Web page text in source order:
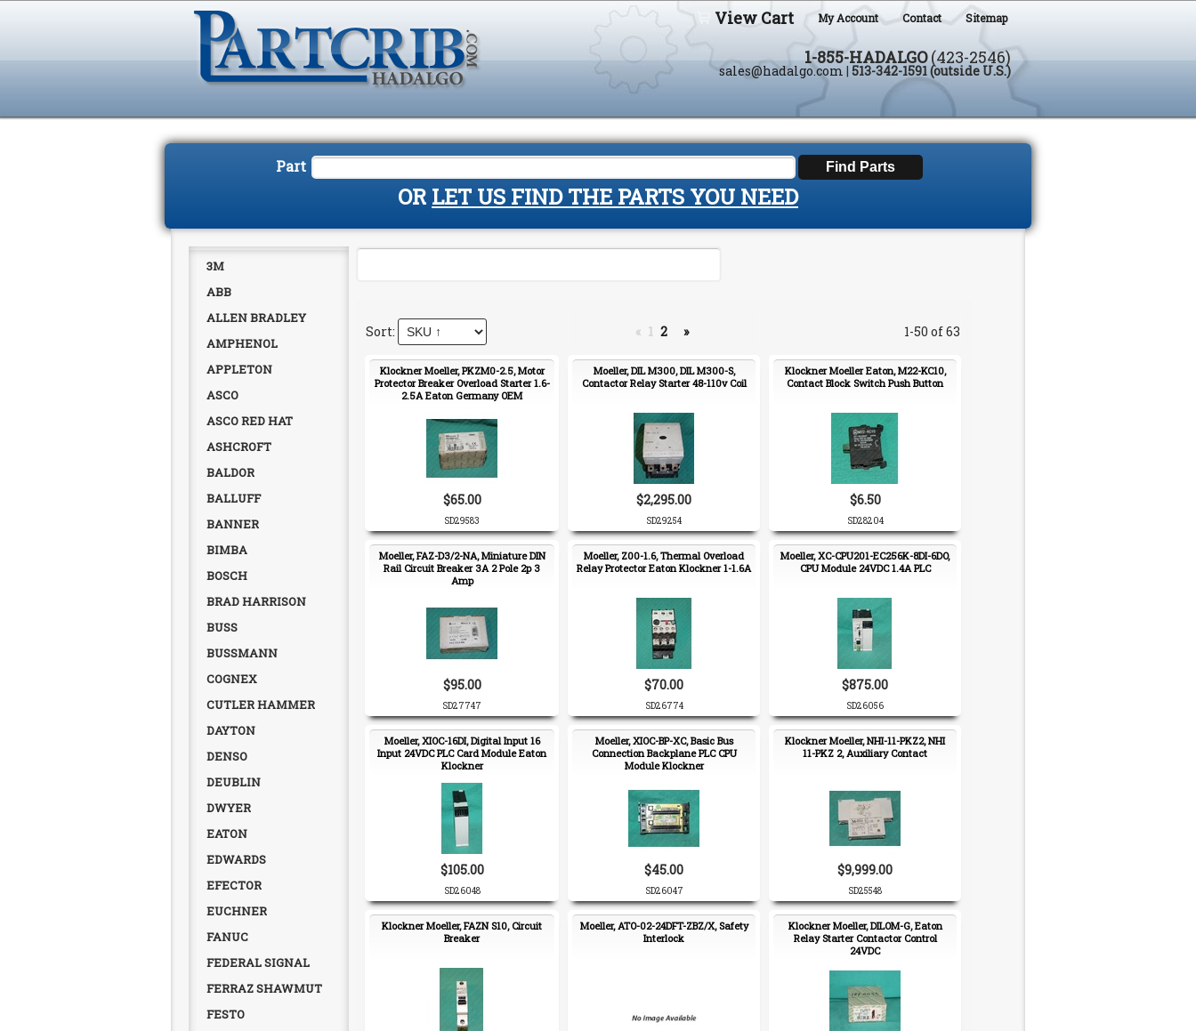
View Cart My Account Contact Sitemap
1-855-HADALGO(423-2546)
sales@hadalgo.com | 513-342-1591 (outside U.S.)
Part
OR LET US FIND THE PARTS YOU NEED
3M
ABB
ALLEN BRADLEY
AMPHENOL
APPLETON
ASCO
ASCO RED HAT
ASHCROFT
BALDOR
BALLUFF
BANNER
BIMBA
BOSCH
BRAD HARRISON
BUSS
BUSSMANN
COGNEX
CUTLER HAMMER
DAYTON
DENSO
DEUBLIN
DWYER
EATON
EDWARDS
EFECTOR
EUCHNER
FANUC
FEDERAL SIGNAL
FERRAZ SHAWMUT
FESTO
« 1 2 » 1-50 of 63
Klockner Moeller, PKZM0-2.5, Motor
Protector Breaker Overload Starter 1.6-
2.5A Eaton Germany OEM
$65.00
SD29583
Moeller, DIL M300, DIL M300-S,
Contactor Relay Starter 48-110v Coil
$2,295.00
SD29254
Klockner Moeller Eaton, M22-KC10,
Contact Block Switch Push Button
$6.50
SD28204
Moeller, FAZ-D3/2-NA, Miniature DIN
Rail Circuit Breaker 3A 2 Pole 2p 3
Amp
$95.00
SD27747
Moeller, Z00-1.6, Thermal Overload
Relay Protector Eaton Klockner 1-1.6A
$70.00
SD26774
Moeller, XC-CPU201-EC256K-8DI-6DO,
CPU Module 24VDC 1.4A PLC
$875.00
SD26056
Moeller, XIOC-16DI, Digital Input 16
Input 24VDC PLC Card Module Eaton
Klockner
$105.00
SD26048
Moeller, XIOC-BP-XC, Basic Bus
Connection Backplane PLC CPU
Module Klockner
$45.00
SD26047
Klockner Moeller, NHI-11-PKZ2, NHI
11-PKZ 2, Auxiliary Contact
$9,999.00
SD25548
Klockner Moeller, FAZN S10, Circuit
Breaker
Moeller, ATO-02-24DFT-ZBZ/X, Safety
Interlock
Klockner Moeller, DILOM-G, Eaton
Relay Starter Contactor Control
24VDC